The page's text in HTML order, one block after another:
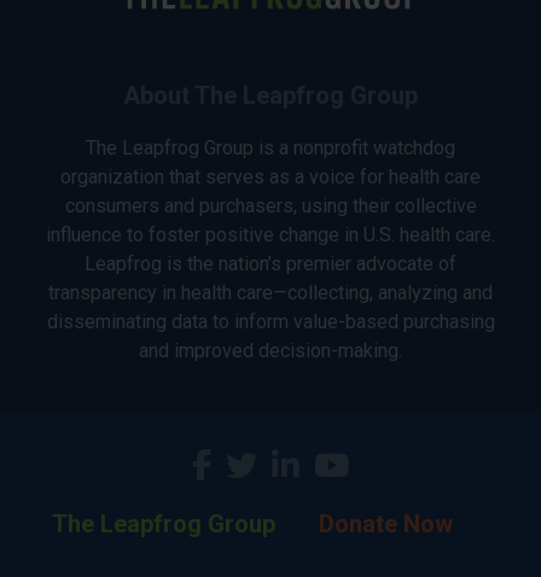
The Leapfrog Group is a nonprofit watchdog
organization that serves as a voice for health care
consumers and purchasers, using their collective
influence to foster positive change in U.S. health care.
Leapfrog is the nation’s premier advocate of
transparency in health care—collecting, analyzing and
disseminating data to inform value-based purchasing
and improved decision-making.
The Leapfrog Group Donate Now